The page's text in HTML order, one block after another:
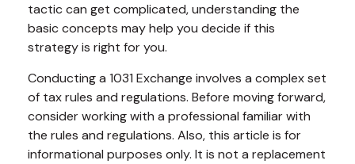
tactic can get complicated, understanding the
basic concepts may help you decide if this
strategy is right for you.
Conducting a 1031 Exchange involves a complex set
of tax rules and regulations. Before moving forward,
consider working with a professional familiar with
the rules and regulations. Also, this article is for
informational purposes only. It is not a replacement